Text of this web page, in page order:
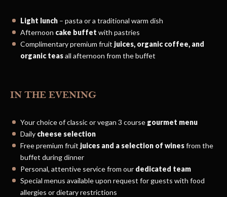
Light lunch – pasta or a traditional warm dish
Afternoon cake buffet with pastries
Complimentary premium fruit juices, organic coffee, and
organic teasall afternoon from the buffet
IN THE EVENING
Your choice of classic or vegan 3 course gourmet menu
Daily cheese selection
Free premium fruit juices and a selection of winesfrom the
buffet during dinner
Personal, attentive service from our dedicated team
Special menus available upon request for guests with food
allergies or dietary restrictions